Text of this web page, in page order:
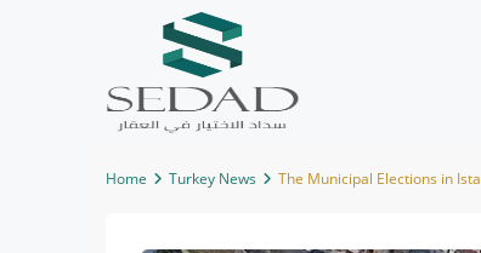
Home Turkey News The Municipal Elections in